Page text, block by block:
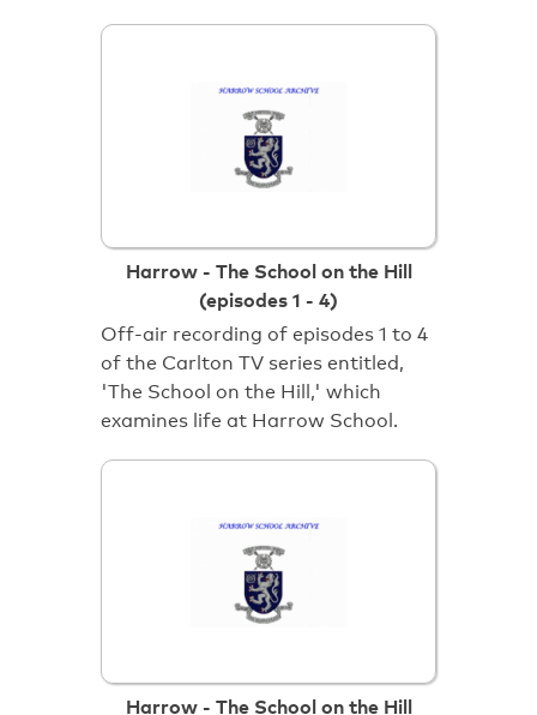
Harrow - The School on the Hill
(episodes 1 - 4)
Off-air recording of episodes 1 to 4
of the Carlton TV series entitled,
'The School on the Hill,' which
examines life at Harrow School.
Harrow - The School on the Hill